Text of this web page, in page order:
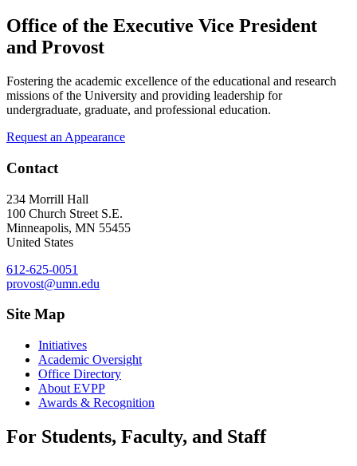
Office of the Executive Vice President
and Provost
Fostering the academic excellence of the educational and research
missions of the University and providing leadership for
undergraduate, graduate, and professional education.
Request an Appearance
Contact
234 Morrill Hall
100 Church Street S.E.
Minneapolis, MN 55455
United States
612-625-0051
provost@umn.edu
Site Map
Initiatives
Academic Oversight
Office Directory
About EVPP
Awards & Recognition
For Students, Faculty, and Staff